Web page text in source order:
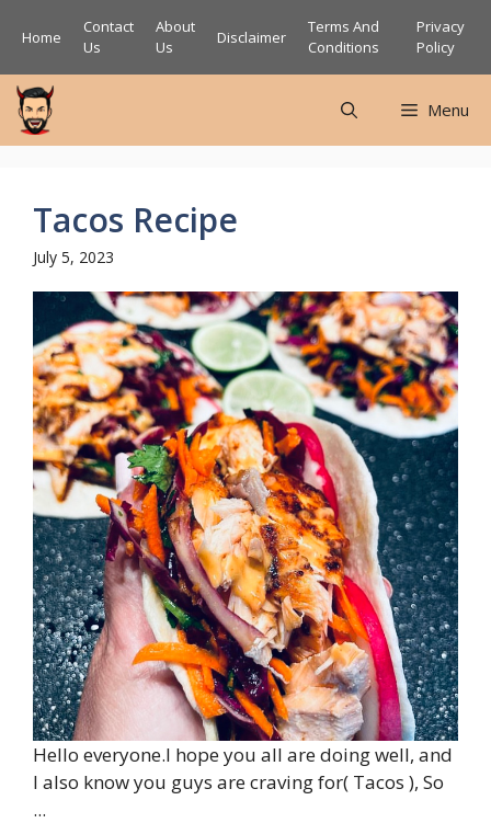
Home
Contact
Us
About
Us
Disclaimer
Terms And
Conditions
Privacy
Policy
Menu
Tacos Recipe
July 5, 2023
Hello everyone.I hope you all are doing well, and
I also know you guys are craving for( Tacos ), So
...